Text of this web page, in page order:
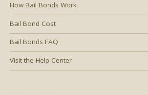
How Bail Bonds Work
Bail Bond Cost
Bail Bonds FAQ
Visit the Help Center